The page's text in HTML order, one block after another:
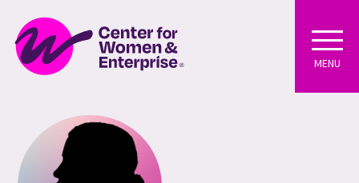
MENU